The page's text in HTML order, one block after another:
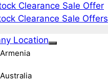
Clearance Sale Offer
Clearance Sale Offers
Location
Armenia
Australia